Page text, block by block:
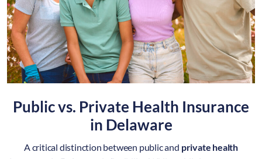
Public vs. Private Health Insurance
in Delaware
A critical distinction between public and private health